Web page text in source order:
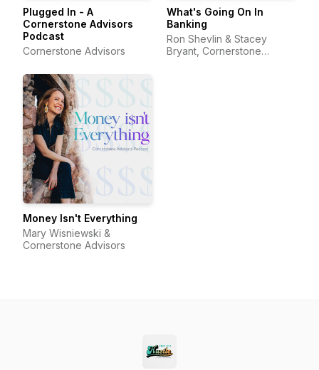
Plugged In - A
Cornerstone Advisors
Podcast
Cornerstone Advisors
What's Going On In
Banking
Ron Shevlin & Stacey
Bryant, Cornerstone
Money Isn't Everything
Mary Wisniewski &
Cornerstone Advisors